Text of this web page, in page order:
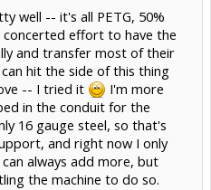
well -- it's all PETG, 50%
effort to have the
and transfer most of their
hit the side of this thing
-- I tried it
I'm more
in the conduit for the
16 gauge steel, so that's
and right now I only
always add more, but
the machine to do so.